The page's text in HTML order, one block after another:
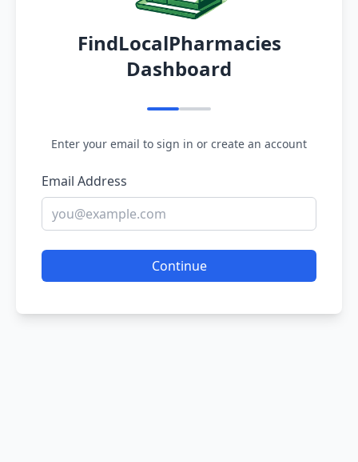
FindLocalPharmacies
Dashboard
Enter your email to sign in or create an account
Email Address
Continue